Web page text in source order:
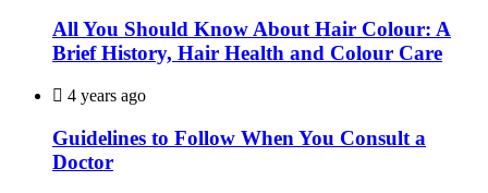
All You Should Know About Hair Colour: A
Brief History, Hair Health and Colour Care
4 years ago
Guidelines to Follow When You Consult a
Doctor